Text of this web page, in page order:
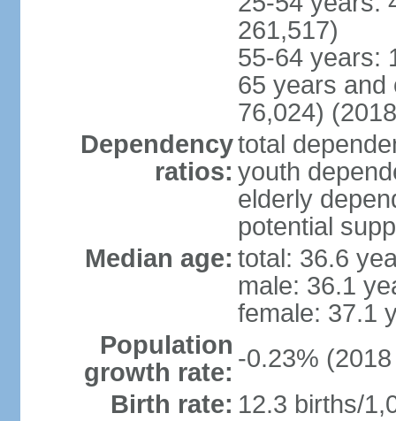
261,517)
55-64 years:
65 years and
76,024)
Dependency
ratios:
total
youth
elderly
potential
Median age: total: 36.6
male: 36.1
female: 37.1
Population
growth rate: -0.23%
Birth rate: 12.3 births/